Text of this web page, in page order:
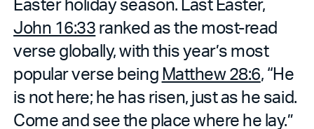
John 16:33ranked as the most-read
verse globally, with this year’s most
popular verse beingMatthew 28:6, “He
is not here; he has risen, just as he said.
Come and see the place where he lay.”